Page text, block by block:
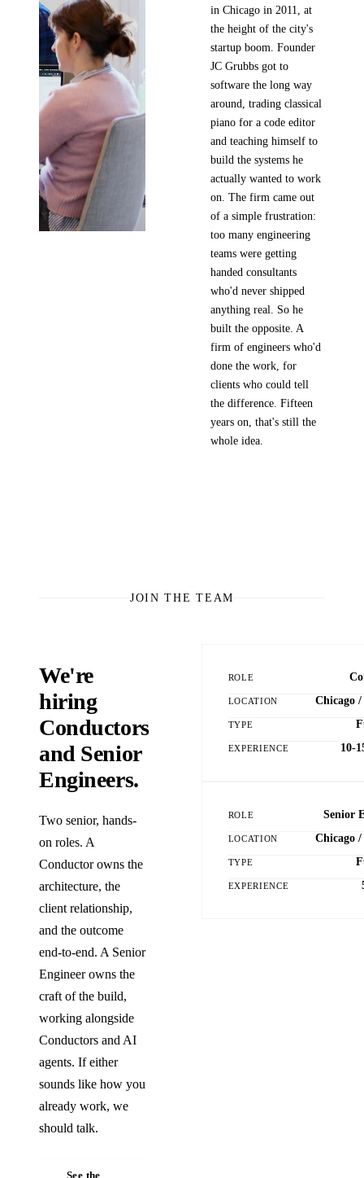
in Chicago in 2011, at
the height of the city's
startup boom. Founder
JC Grubbs got to
software the long way
around, trading classical
piano for a code editor
and teaching himself to
build the systems he
actually wanted to work
on. The firm came out
of a simple frustration:
too many engineering
teams were getting
handed consultants
who'd never shipped
anything real. So he
built the opposite. A
firm of engineers who'd
done the work, for
clients who could tell
the difference. Fifteen
years on, that's still the
whole idea.
JOIN THE TEAM
We're
hiring
Conductors
and Senior
Engineers.
Two senior, hands-
on roles. A
Conductor owns the
architecture, the
client relationship,
and the outcome
end-to-end. A Senior
Engineer owns the
craft of the build,
working alongside
Conductors and AI
agents. If either
sounds like how you
already work, we
should talk.
See the
ROLE
LOCATION Chicago /
TYPE
EXPERIENCE 10-
ROLE Senior
LOCATION Chicago /
TYPE
EXPERIENCE